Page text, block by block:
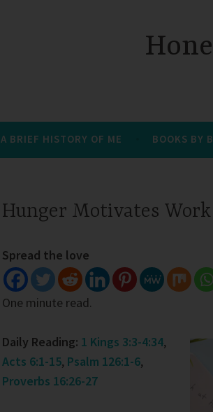
A BRIEF HISTORY OF ME BOOKS BY
Hunger Motivates Work
Spread the love
One minute read.
Daily Reading: 1 Kings 3:3-4:34,
Acts 6:1-15, Psalm 126:1-6,
Proverbs 16:26-27